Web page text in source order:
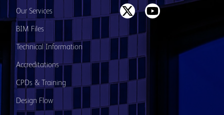
Our Services
BIM Files
Technical Information
Accreditations
CPDs & Training
Design Flow